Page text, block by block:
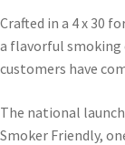
Crafted in a 4 x 30
a flavorful smoking
customers have
The national
Smoker Friendly,